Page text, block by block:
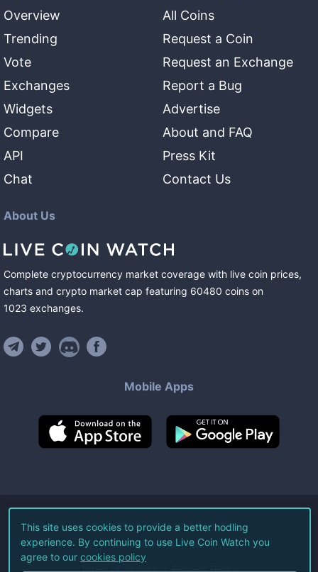
Overview
Trending
Vote
Exchanges
Widgets
Compare
API
Chat
All Coins
Request a Coin
Request an Exchange
Report a Bug
Advertise
About and FAQ
Press Kit
Contact Us
About Us
Complete cryptocurrency market coverage with live coin prices,
charts and crypto market cap featuring 60480 coins on
1023 exchanges.
Mobile Apps
©2026Live Coin Watch LLC.
All Rights Reserved.
Terms of Service Privacy Policy
This site uses cookies to provide a better hodling
experience. By continuing to use Live Coin Watch you
agree to our cookies policy